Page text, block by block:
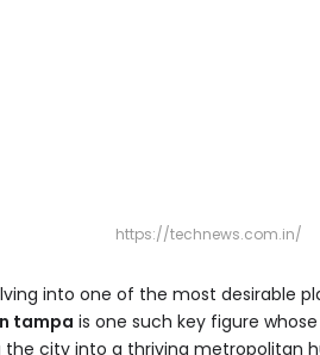
https://technews.com.in/
into one of the most desirable
tampa is one such key figure whose
city into a thriving metropolitan